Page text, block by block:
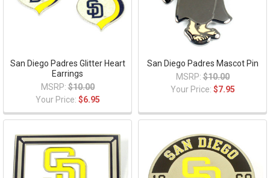
San Diego Padres Glitter Heart
Earrings
MSRP: $10.00
Your Price: $6.95
San Diego Padres Mascot Pin
MSRP: $10.00
Your Price: $7.95